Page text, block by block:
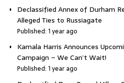
Declassified Annex of Durham
Alleged Ties to Russiagate
Published: 1 year ago
Kamala Harris Announces
Campaign – We Can’t Wait!
Published: 1 year ago